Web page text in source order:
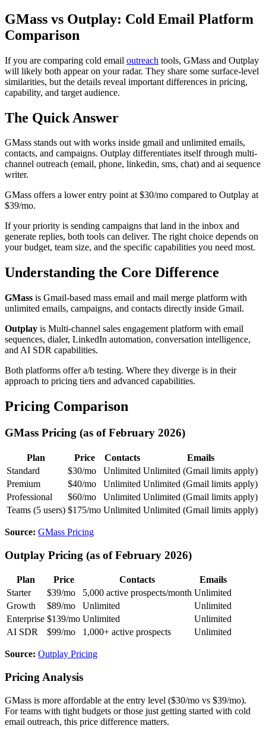
GMass vs Outplay: Cold Email Platform
Comparison
If you are comparing cold email outreach tools, GMass and Outplay
will likely both appear on your radar. They share some surface-level
similarities, but the details reveal important differences in pricing,
capability, and target audience.
The Quick Answer
GMass stands out with works inside gmail and unlimited emails,
contacts, and campaigns. Outplay differentiates itself through multi-
channel outreach (email, phone, linkedin, sms, chat) and ai sequence
writer.
GMass offers a lower entry point at $30/mo compared to Outplay at
$39/mo.
If your priority is sending campaigns that land in the inbox and
generate replies, both tools can deliver. The right choice depends on
your budget, team size, and the specific capabilities you need most.
Understanding the Core Difference
GMass is Gmail-based mass email and mail merge platform with
unlimited emails, campaigns, and contacts directly inside Gmail.
Outplay is Multi-channel sales engagement platform with email
sequences, dialer, LinkedIn automation, conversation intelligence,
and AI SDR capabilities.
Both platforms offer a/b testing. Where they diverge is in their
approach to pricing tiers and advanced capabilities.
Pricing Comparison
GMass Pricing (as of February 2026)
Plan Price Contacts
Emails
Standard
$30/mo Unlimited Unlimited (Gmail limits apply)
Premium
$40/mo Unlimited Unlimited (Gmail limits apply)
Professional
$60/mo Unlimited Unlimited (Gmail limits apply)
Teams (5 users) $175/mo Unlimited Unlimited (Gmail limits apply)
Source: GMass Pricing
Outplay Pricing (as of February 2026)
Plan Price Contacts
Emails
Starter
$39/mo 5,000 active prospects/month Unlimited
Growth
$89/mo Unlimited
Unlimited
Enterprise $139/mo Unlimited
Unlimited
AI SDR
$99/mo 1,000+ active prospects Unlimited
Source: Outplay Pricing
Pricing Analysis
GMass is more affordable at the entry level ($30/mo vs $39/mo).
For teams with tight budgets or those just getting started with cold
email outreach, this price difference matters.